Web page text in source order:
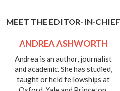
MEET THE EDITOR-IN-CHIEF
ANDREA ASHWORTH
Andrea is an author, journalist
and academic. She has studied,
taught or held fellowships at